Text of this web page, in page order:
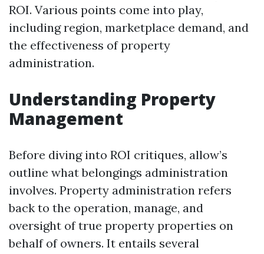
ROI. Various points come into play,
including region, marketplace demand, and
the effectiveness of property
administration.
Understanding Property
Management
Before diving into ROI critiques, allow’s
outline what belongings administration
involves. Property administration refers
back to the operation, manage, and
oversight of true property properties on
behalf of owners. It entails several